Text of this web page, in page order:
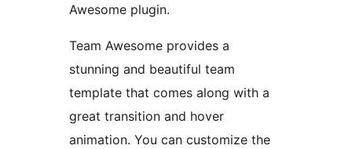
Awesome plugin.
Team Awesome provides a
stunning and beautiful team
template that comes along with a
great transition and hover
animation. You can customize the